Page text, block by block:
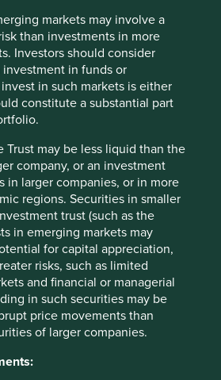
markets may involve a
than investments in more
Investors should consider
in funds or
in such markets is either
constitute a substantial part
Trust may be less liquid than the
company, or an investment
in larger companies, or in more
regions. Securities in smaller
trust (such as the
in emerging markets may
for capital appreciation,
risks, such as limited
and financial or managerial
in such securities may be
price movements than
of larger companies.
the cyclical element in these
the duopolistic industry
decent margins and
(as we have seen in the
entry continue to grow, along with
corporate governance
most successful domestic
It is one of the few Chinese
proven its ability to build and run
brands, such as FILA in
team has a strong track record
brands and
brands on its platform, and
overseas exposure through
Jack Wolfskin and a large
We expect the company to
years thanks to growing
China, market-share gains